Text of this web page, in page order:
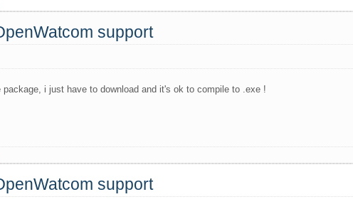
support
i just have to download and it's ok to compile to .exe !
support